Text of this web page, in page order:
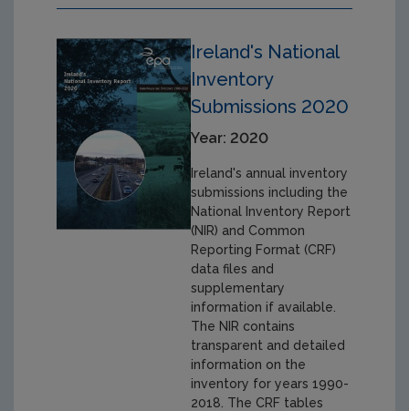
Ireland's National
Inventory
Submissions 2020
Year: 2020
Ireland's annual inventory
submissions including the
National Inventory Report
(NIR) and Common
Reporting Format (CRF)
data files and
supplementary
information if available.
The NIR contains
transparent and detailed
information on the
inventory for years 1990-
2018. The CRF tables